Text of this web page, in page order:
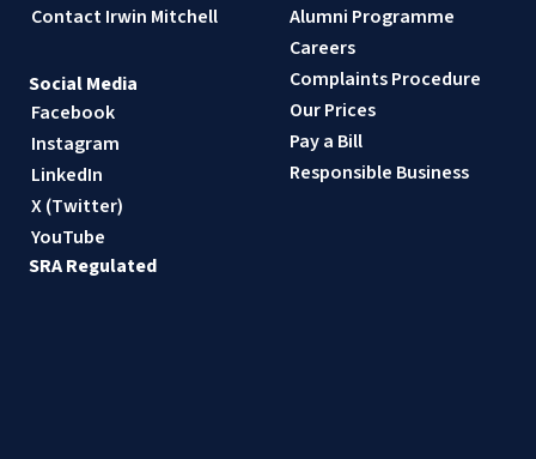
Contact Irwin Mitchell
Alumni Programme
Careers
Complaints Procedure
Our Prices
Pay a Bill
Responsible Business
Social Media
Facebook
Instagram
LinkedIn
X (Twitter)
YouTube
SRA Regulated